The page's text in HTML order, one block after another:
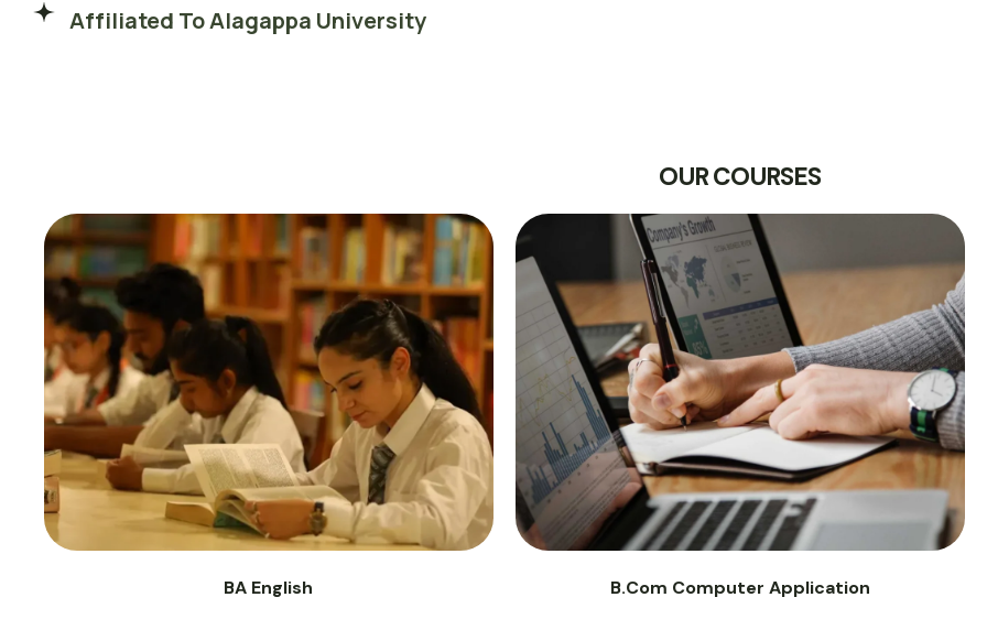
Affiliated To Alagappa University
OUR COURSES
BA English B.Com Computer Application